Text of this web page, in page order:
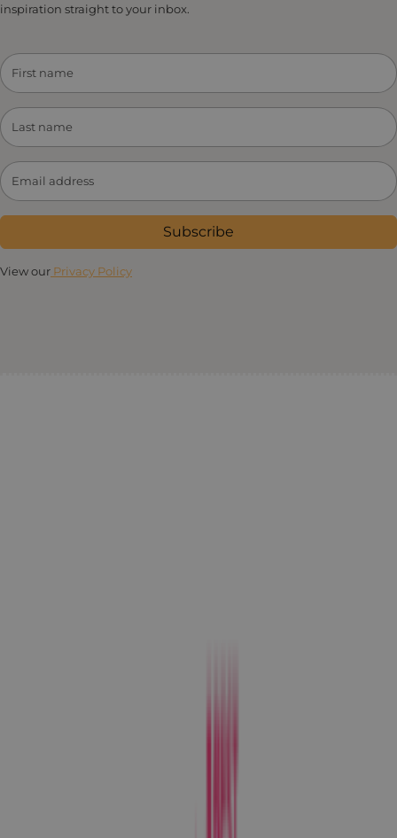
inspiration straight to your inbox.
Subscribe
View our Privacy Policy